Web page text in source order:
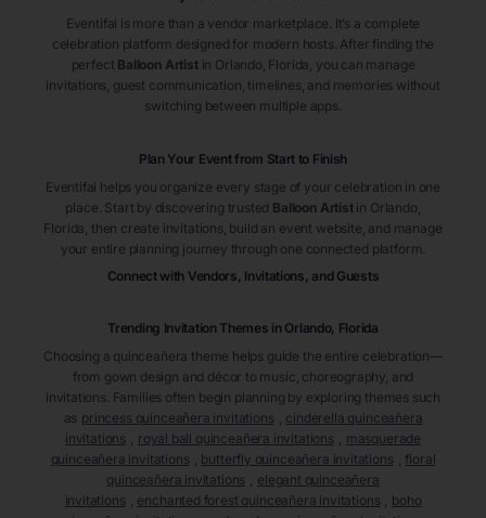
Eventifai is more than a vendor marketplace. It’s a complete
celebration platform designed for modern hosts. After finding the
perfect Balloon Artistin Orlando , Florida , you can manage
invitations, guest communication, timelines, and memories without
switching between multiple apps.
Plan Your Event from Start to Finish
Eventifai helps you organize every stage of your celebration in one
place. Start by discovering trusted Balloon Artistin Orlando
Florida , then create invitations, build an event website, and manage
your entire planning journey through one connected platform.
Connect with Vendors, Invitations, and Guests
Trending Invitation Themes in Orlando, Florida
Choosing a quinceañera theme helps guide the entire celebration—
from gown design and décor to music, choreography, and
invitations. Families often begin planning by exploring themes such
as princess quinceañera invitations
cinderella quinceañera
invitations
royal ball quinceañera invitations
masquerade
quinceañera invitations
butterfly quinceañera invitations
floral
quinceañera invitations
elegant quinceañera
invitations
enchanted forest quinceañera invitations
boho